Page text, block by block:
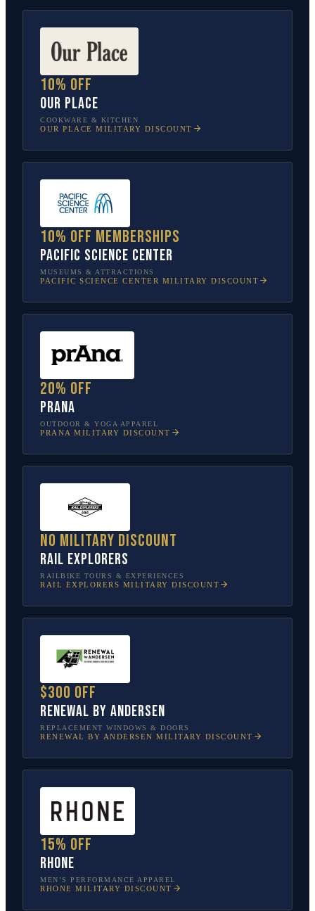
10% off
Our Place
COOKWARE & KITCHEN
OUR PLACE MILITARY DISCOUNT
10% off memberships
Pacific Science Center
MUSEUMS & ATTRACTIONS
PACIFIC SCIENCE CENTER MILITARY DISCOUNT
20% off
prAna
OUTDOOR & YOGA APPAREL
PRANA MILITARY DISCOUNT
No military discount
Rail Explorers
RAILBIKE TOURS & EXPERIENCES
RAIL EXPLORERS MILITARY DISCOUNT
$300 off
Renewal by Andersen
REPLACEMENT WINDOWS & DOORS
RENEWAL BY ANDERSEN MILITARY DISCOUNT
15% off
Rhone
MEN’S PERFORMANCE APPAREL
RHONE MILITARY DISCOUNT